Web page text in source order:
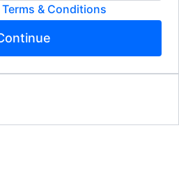
Terms & Conditions